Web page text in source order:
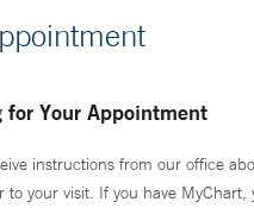
for Your Appointment
instructions from our office
to your visit. If you have MyChart,